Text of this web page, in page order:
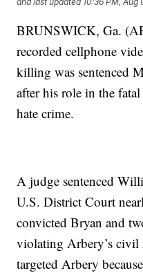
BRUNSWICK, Ga.
recorded cellphone
killing was sentenced
after his role in the fatal
hate crime.
A judge sentenced
U.S. District Court
convicted Bryan and
violating Arbery’s
targeted Arbery